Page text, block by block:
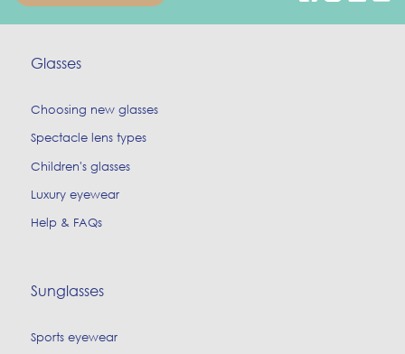
Glasses
Choosing new glasses
Spectacle lens types
Children's glasses
Luxury eyewear
Help & FAQs
Sunglasses
Sports eyewear